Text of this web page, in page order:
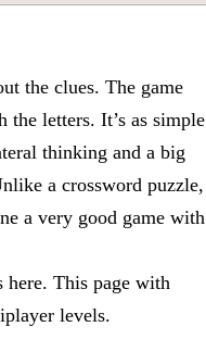
the clues. The game
letters. It’s as simple
thinking and a big
a crossword puzzle,
a very good game with
here. This page with
levels.